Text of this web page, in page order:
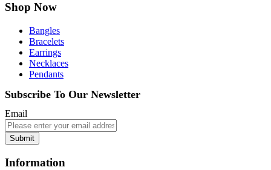
Shop Now
Bangles
Bracelets
Earrings
Necklaces
Pendants
Subscribe To Our Newsletter
Email
Submit
Information